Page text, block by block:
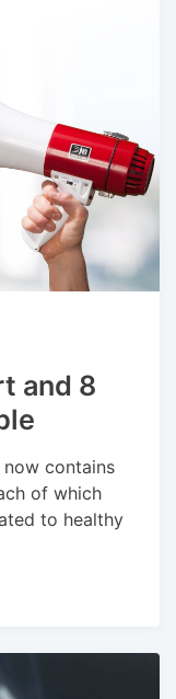
and 8
now contains
of which
to healthy